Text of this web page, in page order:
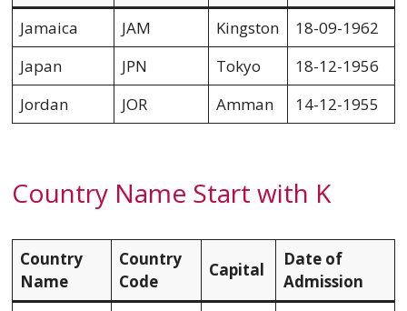
Jamaica
JAM Kingston
18-09-1962
Japan
JPN Tokyo
18-12-1956
Jordan
JOR Amman 14-12-1955
Country Name Start with K
Country
Name
Country
Code
Capital
Date of
Admission